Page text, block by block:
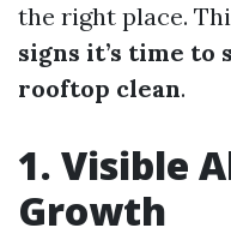
the right place.
signs it’s time to
rooftop clean.
1. Visible
Growth